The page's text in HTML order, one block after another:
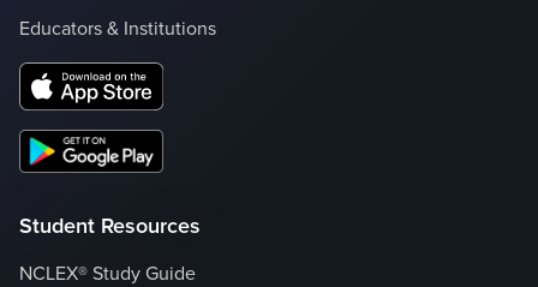
Educators & Institutions
Student Resources
NCLEX® Study Guide